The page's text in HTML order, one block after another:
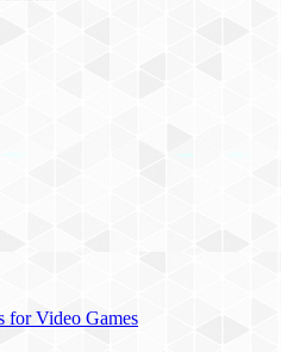
for Video Games